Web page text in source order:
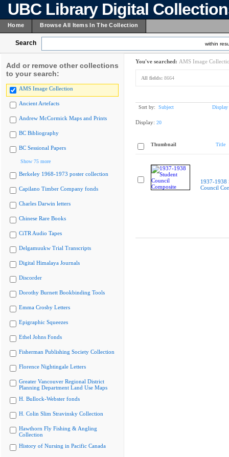
UBC Library Digital
Home Browse All Items In The Collection
Search within
Add or remove other collections
to your search:
AMS Image Collection
Ancient Artefacts
Andrew McCormick Maps and Prints
BC Bibliography
BC Sessional Papers
Show 75 more
Berkeley 1968-1973 poster collection
Capilano Timber Company fonds
Charles Darwin letters
Chinese Rare Books
CiTR Audio Tapes
Delgamuukw Trial Transcripts
Digital Himalaya Journals
Discorder
Dorothy Burnett Bookbinding Tools
Emma Crosby Letters
Epigraphic Squeezes
Ethel Johns Fonds
Fisherman Publishing Society Collection
Florence Nightingale Letters
Greater Vancouver Regional District
Planning Department Land Use Maps
H. Bullock-Webster fonds
H. Colin Slim Stravinsky Collection
Hawthorn Fly Fishing & Angling
Collection
History of Nursing in Pacific Canada
You've searched: AMS Image
All fields: 8664
Sort by: Subject Display
Display: 20
Thumbnail Title
1937-1938
Council